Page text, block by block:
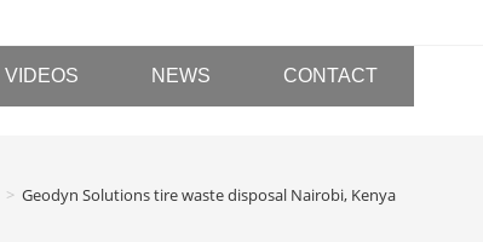
VIDEOS NEWS CONTACT
> Geodyn Solutions tire waste disposal Nairobi, Kenya